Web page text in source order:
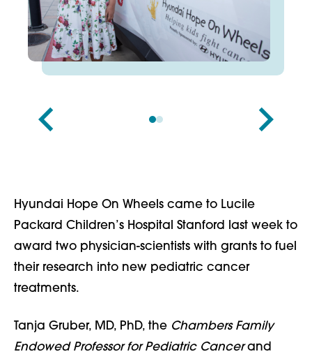
Hyundai Hope On Wheels came to Lucile
Packard Children’s Hospital Stanford last week to
award two physician-scientists with grants to fuel
their research into new pediatric cancer
treatments.
Tanja Gruber, MD, PhD, the Chambers Family
Endowed Professor for Pediatric Cancerand